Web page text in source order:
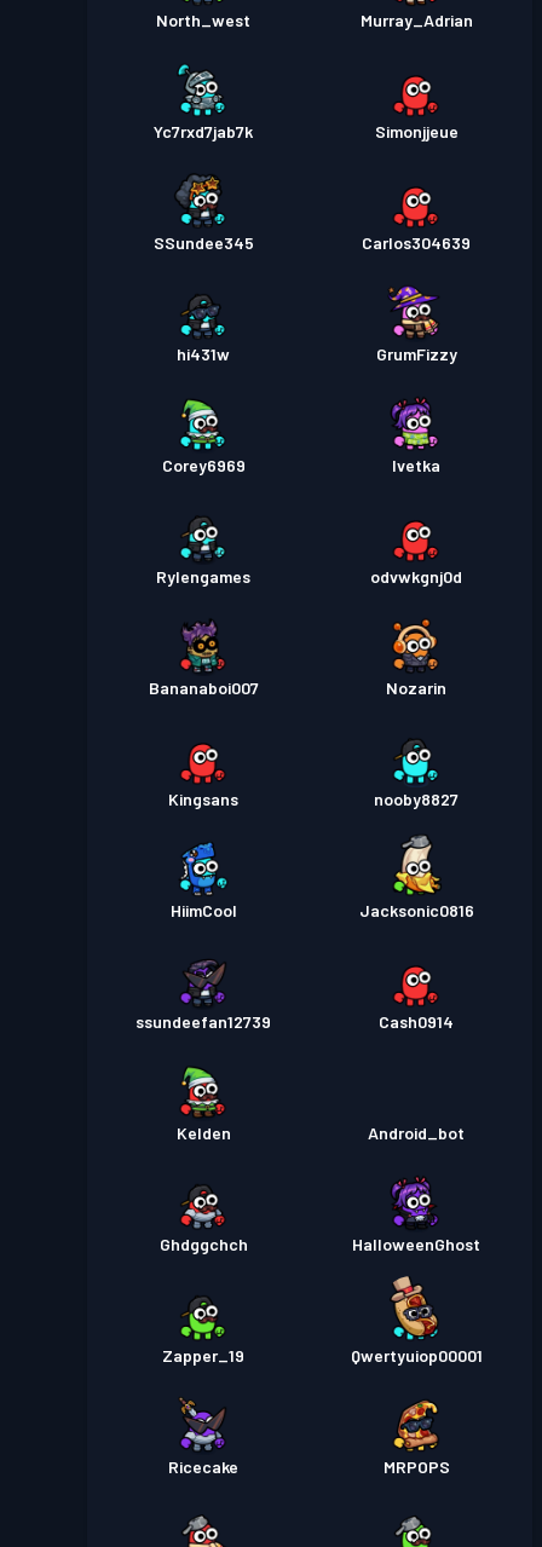
North_west Murray_Adrian
Yc7rxd7jab7k Simonjjeue
SSundee345 Carlos304639
hi431w GrumFizzy
Corey6969 Ivetka
Rylengames odvwkgnj0d
Bananaboi007 Nozarin
Kingsans nooby8827
HiimCool Jacksonic0816
ssundeefan12739 Cash0914
Kelden Android_bot
Ghdggchch HalloweenGhost
Zapper_19 Qwertyuiop00001
Ricecake MRPOPS